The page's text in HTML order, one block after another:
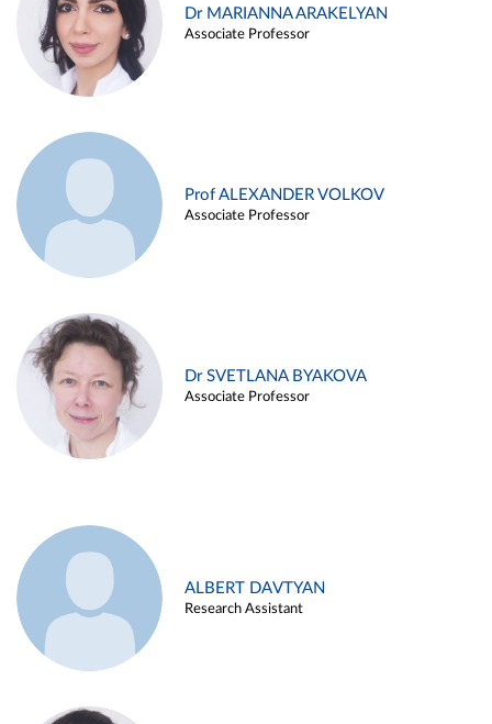
Dr MARIANNA ARAKELYAN
Associate Professor
Prof ALEXANDER VOLKOV
Associate Professor
Dr SVETLANA BYAKOVA
Associate Professor
ALBERT DAVTYAN
Research Assistant